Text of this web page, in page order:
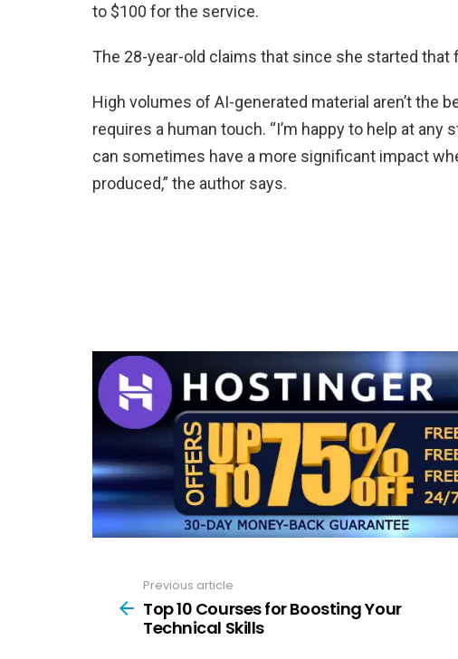
to $100 for the service.
The 28-year-old claims that since she started that
High volumes of AI-generated material aren’t the
requires a human touch. “I’m happy to help at
can sometimes have a more significant impact
produced,” the author says.
more
Previous article
Top 10 Courses for Boosting Your
Technical Skills